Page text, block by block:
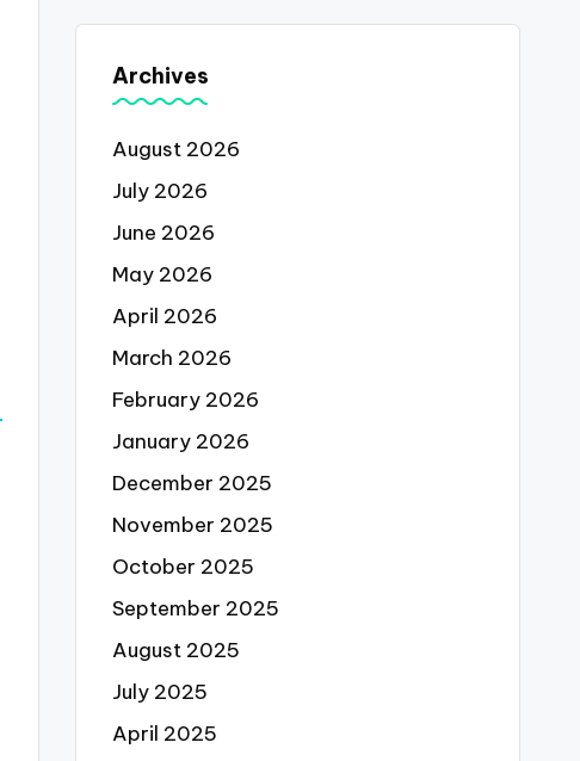
Archives
August 2026
July 2026
June 2026
May 2026
April 2026
March 2026
February 2026
January 2026
December 2025
November 2025
October 2025
September 2025
August 2025
July 2025
April 2025